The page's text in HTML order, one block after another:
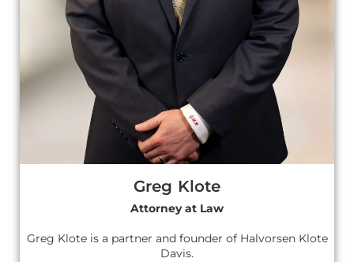
Greg Klote
Attorney at Law
Greg Klote is a partner and founder of Halvorsen Klote
Davis.